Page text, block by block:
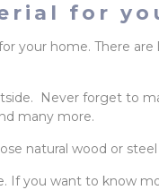
for
your home. There
Never forget to
many more.
natural wood or
If you want to know